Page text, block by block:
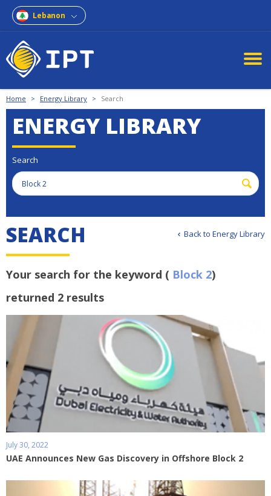
Lebanon
Home > Energy Library > Search
ENERGY LIBRARY
Search
Back to Energy Library
SEARCH
Your search for the keyword ( Block 2)
returned 2 results
July 30, 2022
UAE Announces New Gas Discovery in Offshore Block 2